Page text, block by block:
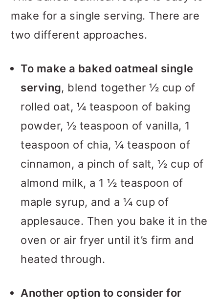
make for a single serving. There are
two different approaches.
To make a baked oatmeal single
serving, blend together ½ cup of
rolled oat, ¼ teaspoon of baking
powder, ½ teaspoon of vanilla, 1
teaspoon of chia, ¼ teaspoon of
cinnamon, a pinch of salt, ½ cup of
almond milk, a 1 ½ teaspoon of
maple syrup, and a ¼ cup of
applesauce. Then you bake it in the
oven or air fryer until it’s firm and
heated through.
Another option to consider for